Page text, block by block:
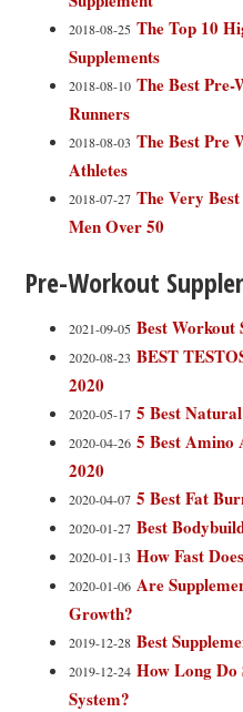
2018-08-25 The Top 10
Supplements
2018-08-10 The Best
Runners
2018-08-03 The Best Pre
Athletes
2018-07-27 The Very
Men Over 50
Pre-Workout
2021-09-05 Best Workout
2020-08-23 BEST
2020
2020-05-17 5 Best
2020-04-26 5 Best Amino
2020
2020-04-07 5 Best Fat
2020-01-27 Best
2020-01-13 How Fast
2020-01-06 Are
Growth?
2019-12-28 Best
2019-12-24 How Long Do
System?